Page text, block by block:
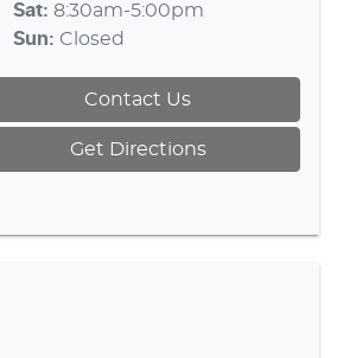
Sat: 8:30am-5:00pm
Sun: Closed
Contact Us
Get Directions